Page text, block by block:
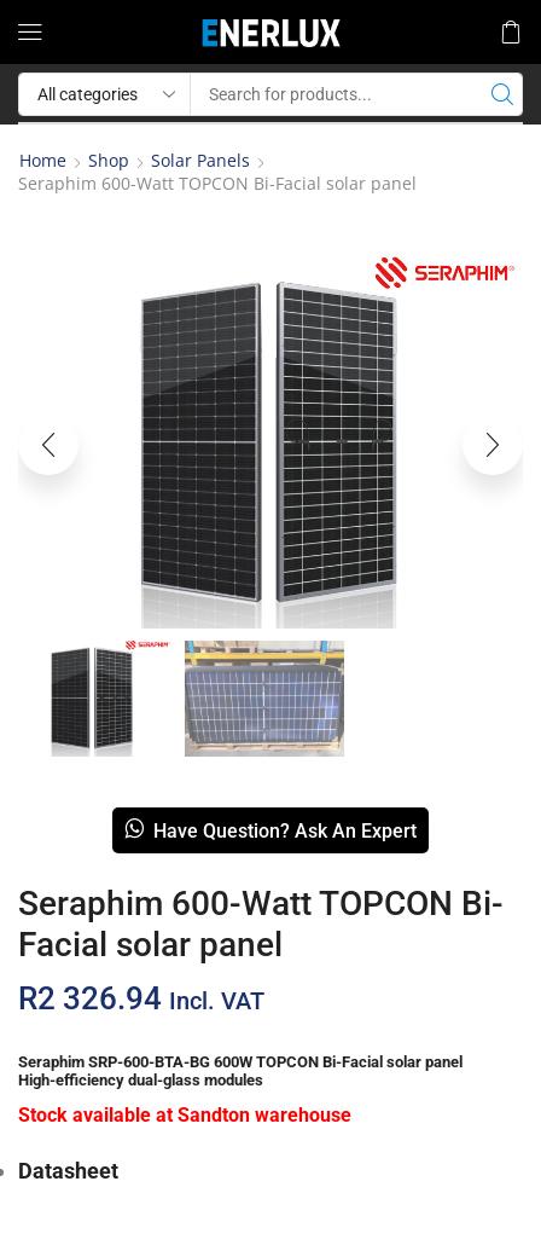
Home Shop
Solar Panels
Seraphim 600-Watt TOPCON Bi-Facial solar panel
Have Question? Ask An Expert
Seraphim 600-Watt TOPCON Bi-
Facial solar panel
R2 326.94 Incl. VAT
Seraphim SRP-600-BTA-BG 600W TOPCON Bi-Facial solar panel
High-efficiency dual-glass modules
Stock available at Sandton warehouse
Datasheet